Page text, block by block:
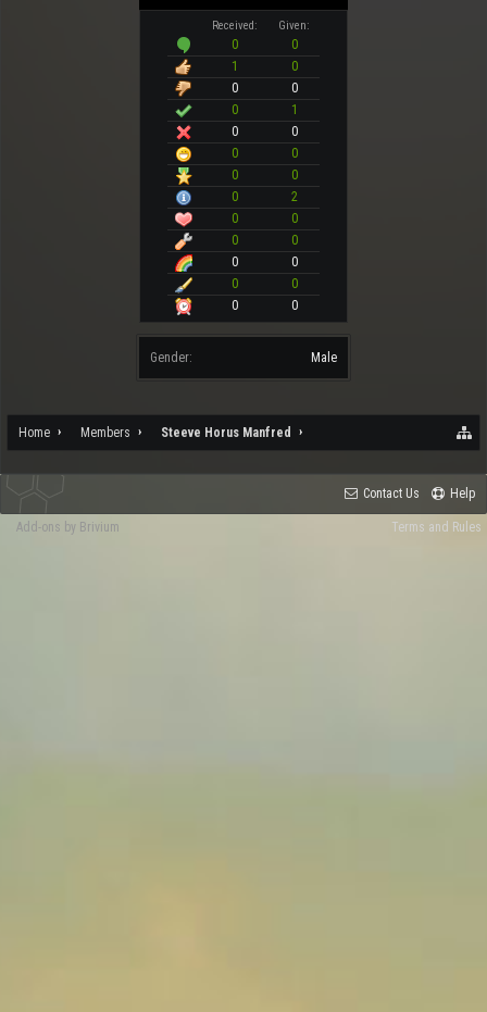
Received: Given:
0
0
1
0
0
0
0
1
0
0
0
0
0
0
0
2
0
0
0
0
0
0
0
0
0
0
Gender: Male
Home Members Steeve Horus Manfred
Contact Us Help
Terms and Rules
Add-ons by Brivium